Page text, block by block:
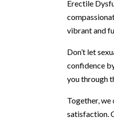
Erectile
vibrant and
Don’t let
confidence
you through
Together, we
satisfaction.